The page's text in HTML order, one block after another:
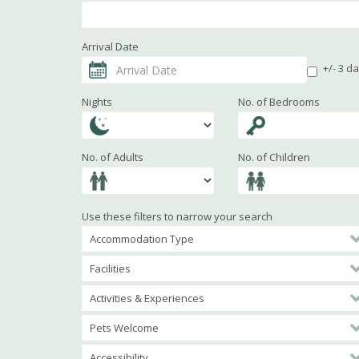
Arrival Date
+/- 3
Nights No. of Bedrooms
No. of Adults No. of Children
Use these filters to narrow your search
Accommodation Type
Facilities
Activities & Experiences
Pets Welcome